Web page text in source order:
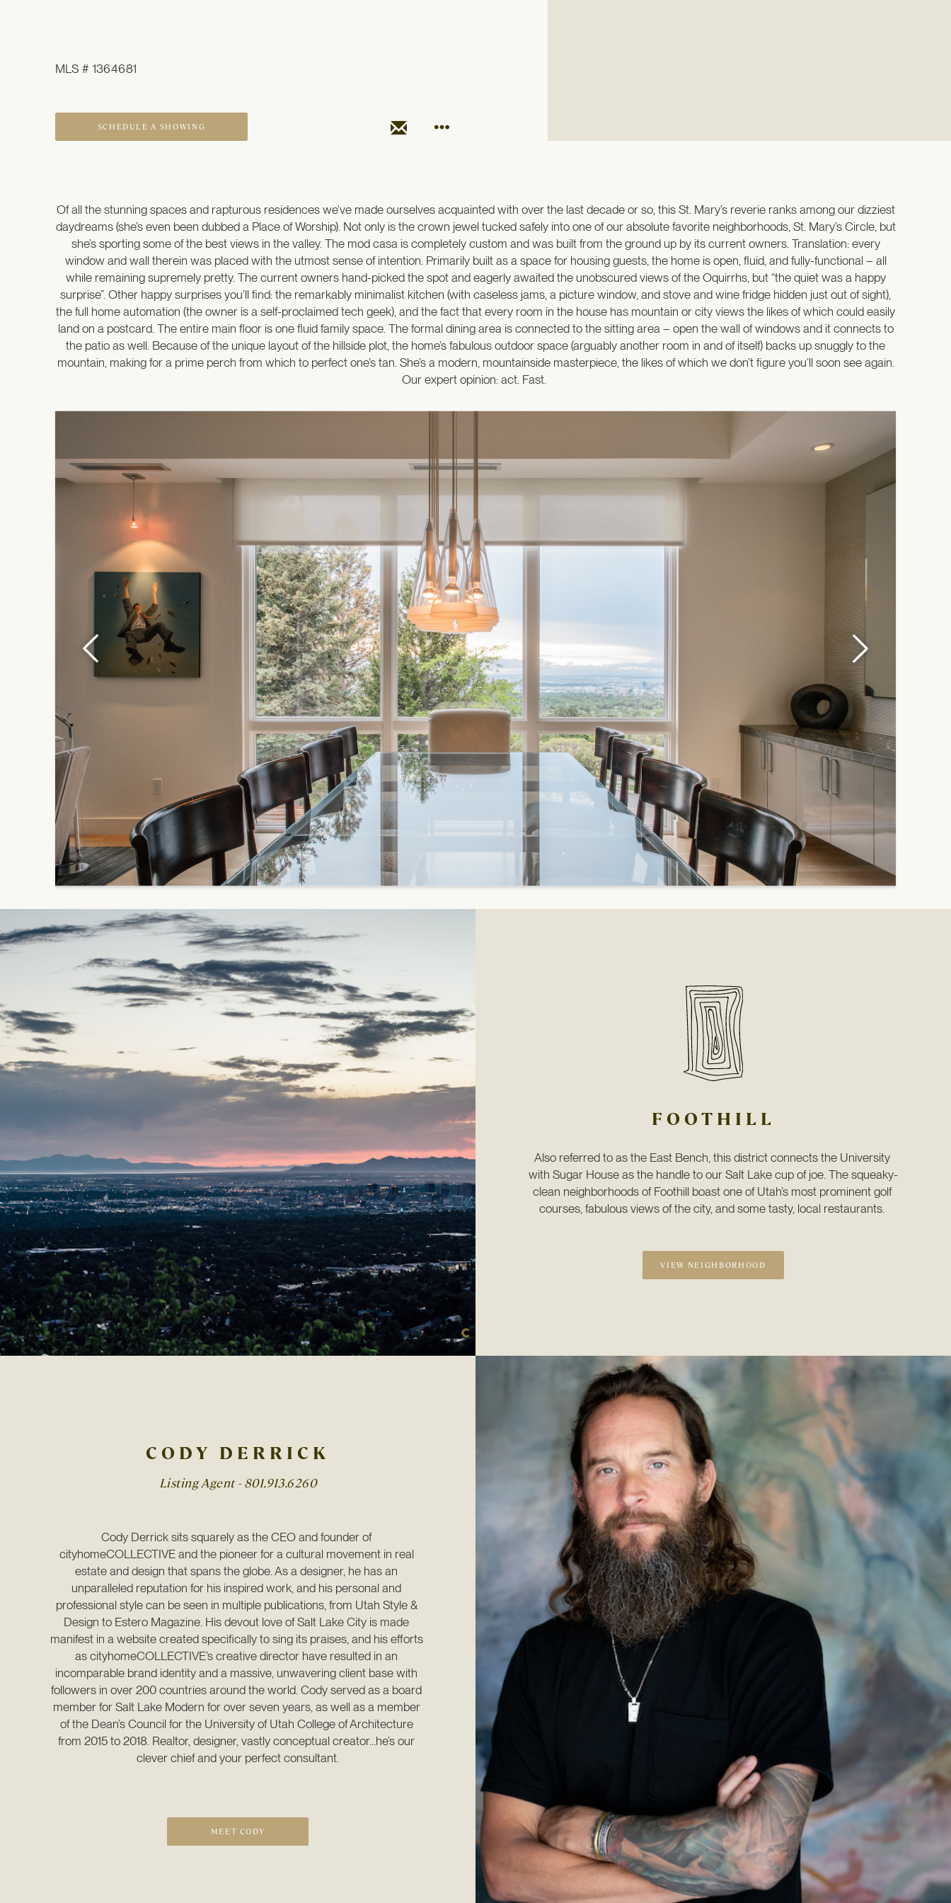
MLS # 1364681
SCHEDULE A SHOWING
Of all the stunning spaces and rapturous residences we’ve made ourselves acquainted with over the last decade or so, this St. Mary’s reverie ranks among our dizziest
daydreams (she’s even been dubbed a Place of Worship). Not only is the crown jewel tucked safely into one of our absolute favorite neighborhoods, St. Mary’s Circle, but
she’s sporting some of the best views in the valley. The mod casa is completely custom and was built from the ground up by its current owners. Translation: every
window and wall therein was placed with the utmost sense of intention. Primarily built as a space for housing guests, the home is open, fluid, and fully-functional – all
while remaining supremely pretty. The current owners hand-picked the spot and eagerly awaited the unobscured views of the Oquirrhs, but “the quiet was a happy
surprise”. Other happy surprises you’ll find: the remarkably minimalist kitchen (with caseless jams, a picture window, and stove and wine fridge hidden just out of sight),
the full home automation (the owner is a self-proclaimed tech geek), and the fact that every room in the house has mountain or city views the likes of which could easily
land on a postcard. The entire main floor is one fluid family space. The formal dining area is connected to the sitting area – open the wall of windows and it connects to
the patio as well. Because of the unique layout of the hillside plot, the home’s fabulous outdoor space (arguably another room in and of itself) backs up snuggly to the
mountain, making for a prime perch from which to perfect one’s tan. She’s a modern, mountainside masterpiece, the likes of which we don’t figure you’ll soon see again.
Our expert opinion: act. Fast.
FOOTHILL
Also referred to as the East Bench, this district connects the University
with Sugar House as the handle to our Salt Lake cup of joe. The squeaky-
clean neighborhoods of Foothill boast one of Utah’s most prominent golf
courses, fabulous views of the city, and some tasty, local restaurants.
VIEW NEIGHBORHOOD
CODY DERRICK
Listing Agent - 801.913.6260
Cody Derrick sits squarely as the CEO and founder of
cityhomeCOLLECTIVE and the pioneer for a cultural movement in real
estate and design that spans the globe. As a designer, he has an
unparalleled reputation for his inspired work, and his personal and
professional style can be seen in multiple publications, from Utah Style &
Design to Estero Magazine. His devout love of Salt Lake City is made
manifest in a website created specifically to sing its praises, and his efforts
as cityhomeCOLLECTIVE’s creative director have resulted in an
incomparable brand identity and a massive, unwavering client base with
followers in over 200 countries around the world. Cody served as a board
member for Salt Lake Modern for over seven years, as well as a member
of the Dean’s Council for the University of Utah College of Architecture
from 2015 to 2018. Realtor, designer, vastly conceptual creator…he’s our
clever chief and your perfect consultant.
MEET CODY